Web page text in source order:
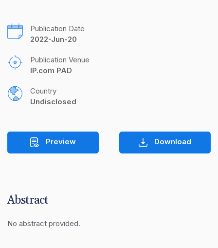
Publication Date
2022-Jun-20
Publication Venue
IP.com PAD
Country
Undisclosed
Preview Download
Abstract
No abstract provided.